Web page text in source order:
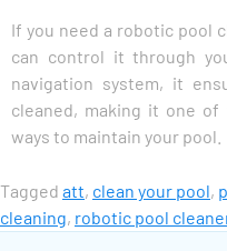
If you need a robotic pool
can control it through
navigation system, it
cleaned, making it one
ways to maintain your pool.
Tagged att, clean your pool,
cleaning, robotic pool